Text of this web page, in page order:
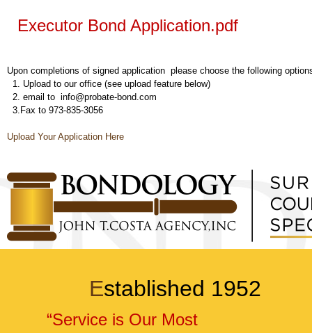
Executor Bond Application.pdf
Upon completions of signed application please choose the following
1. Upload to our office (see upload feature below)
2. email to info@probate-bond.com
3.Fax to 973-835-3056
Upload Your Application Here
Established 1952
“Service is Our Most